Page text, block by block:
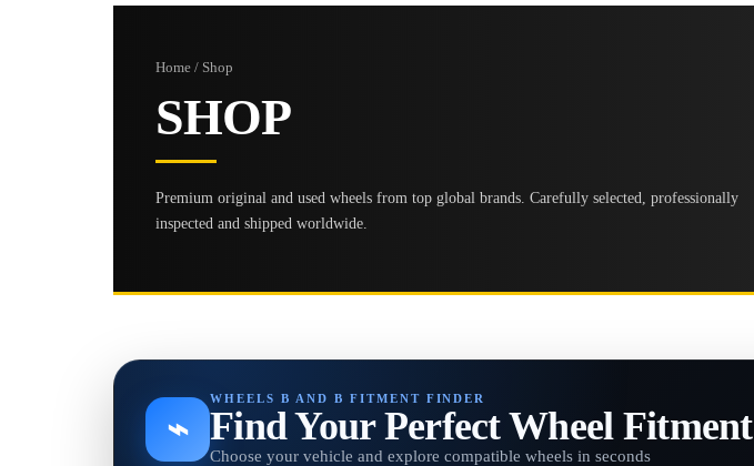
Home / Shop
SHOP
Premium original and used wheels from top global brands. Carefully selected, professionally
inspected and shipped worldwide.
⌁
WHEELS B AND B FITMENT FINDER
Find Your Perfect Wheel Fitment
Choose your vehicle and explore compatible wheels in seconds